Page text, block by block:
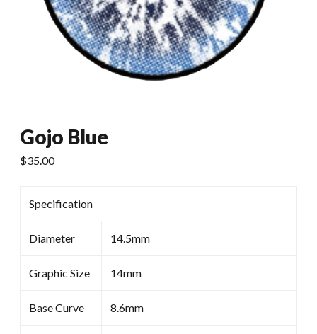
Gojo Blue
$35.00
Specification
Diameter 14.5mm
Graphic Size 14mm
Base Curve 8.6mm